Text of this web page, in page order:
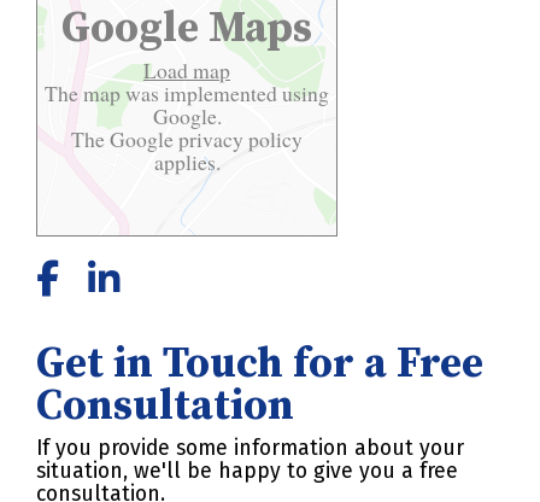
Google Maps
Load map
The map was implemented using
Google.
The Googleprivacy policy
applies.
Get in Touch for a Free
Consultation
If you provide some information about your
situation, we'll be happy to give you a free
consultation.